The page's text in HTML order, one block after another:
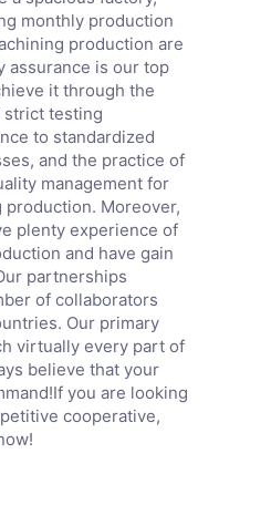
monthly production
production are
assurance is our top
it through the
strict testing
to standardized
and the practice of
management for
production. Moreover,
plenty experience of
and have gain
partnerships
of collaborators
Our primary
virtually every part of
believe that your
you are looking
cooperative,